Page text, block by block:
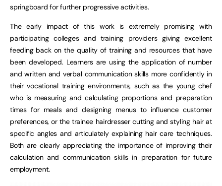
springboard for further progressive activities.
The early impact of this work is extremely promising with
participating colleges and training providers giving excellent
feeding back on the quality of training and resources that have
been developed. Learners are using the application of number
and written and verbal communication skills more confidently in
their vocational training environments, such as the young chef
who is measuring and calculating proportions and preparation
times for meals and designing menus to influence customer
preferences, or the trainee hairdresser cutting and styling hair at
specific angles and articulately explaining hair care techniques.
Both are clearly appreciating the importance of improving their
calculation and communication skills in preparation for future
employment.